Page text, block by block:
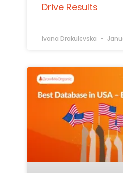
Drive Results
Ivana Drakulevska